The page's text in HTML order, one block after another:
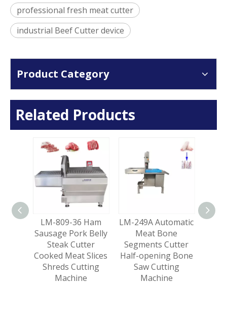
professional fresh meat cutter
industrial Beef Cutter device
Product Category
Related Products
LM-809-36 Ham
Sausage Pork Belly
Steak Cutter
Cooked Meat Slices
Shreds Cutting
Machine
LM-249A Automatic
Meat Bone
Segments Cutter
Half-opening Bone
Saw Cutting
Machine